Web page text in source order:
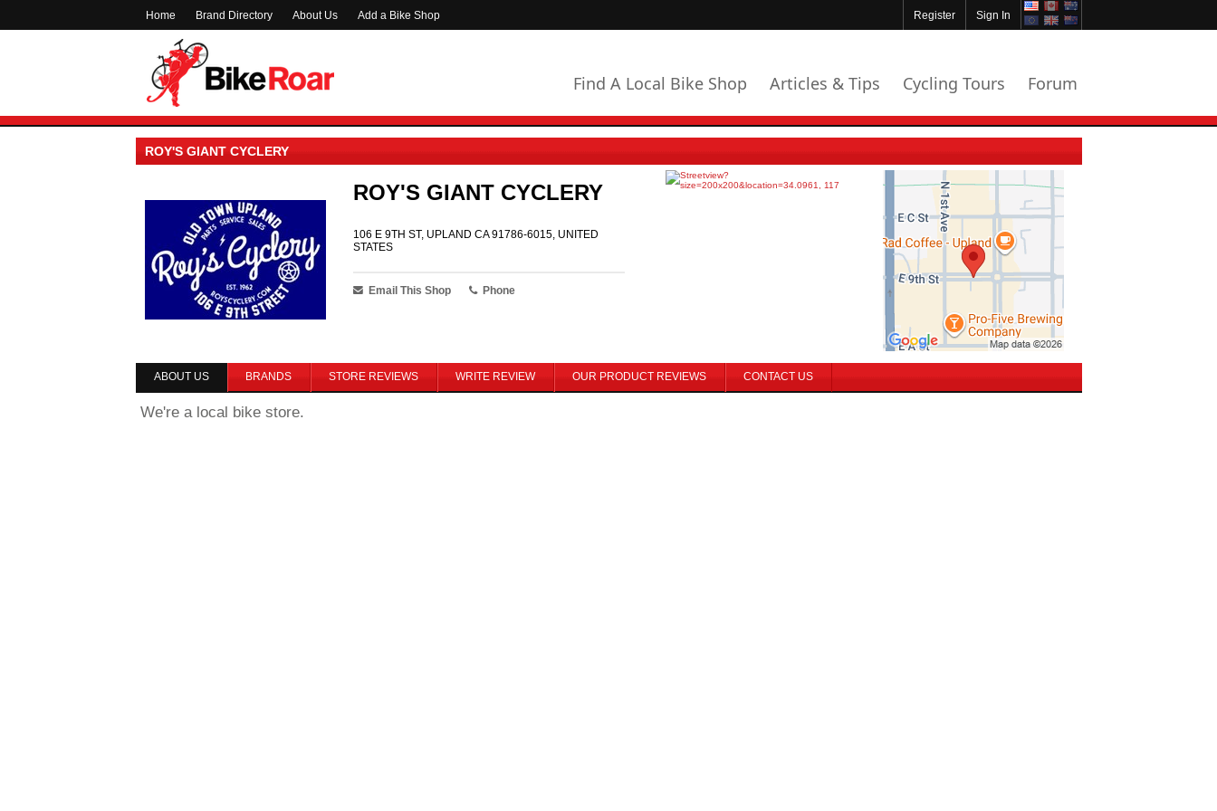
Home Brand Directory About Us Add a Bike Shop Sign In
Register
Find A Local Bike Shop Articles & Tips Cycling Tours Forum
ROY'S GIANT CYCLERY
ROY'S GIANT CYCLERY
106 E 9TH ST, UPLAND CA 91786-6015, UNITED
STATES
Email This Shop Phone
ABOUT US BRANDS STORE REVIEWS WRITE REVIEW OUR PRODUCT REVIEWS CONTACT US
We're a local bike store.